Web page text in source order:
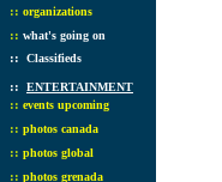
:: organizations
:: what's going on
:: Classifieds
:: ENTERTAINMENT
:: events upcoming
:: photos canada
:: photos global
:: photos grenada